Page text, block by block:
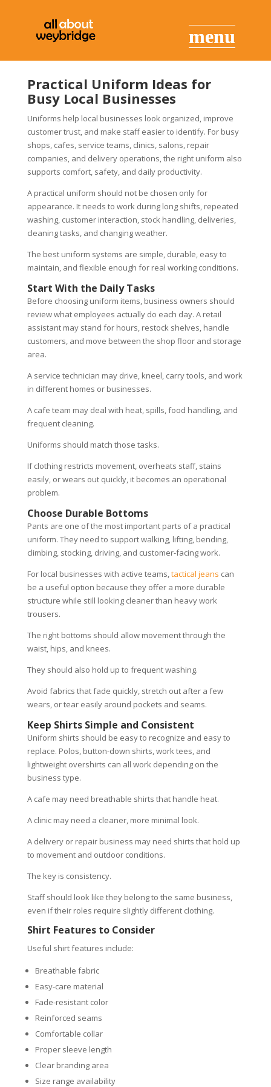
Practical Uniform Ideas for
Busy Local Businesses
Uniforms help local businesses look organized, improve
customer trust, and make staff easier to identify. For busy
shops, cafes, service teams, clinics, salons, repair
companies, and delivery operations, the right uniform also
supports comfort, safety, and daily productivity.
A practical uniform should not be chosen only for
appearance. It needs to work during long shifts, repeated
washing, customer interaction, stock handling, deliveries,
cleaning tasks, and changing weather.
The best uniform systems are simple, durable, easy to
maintain, and flexible enough for real working conditions.
Start With the Daily Tasks
Before choosing uniform items, business owners should
review what employees actually do each day. A retail
assistant may stand for hours, restock shelves, handle
customers, and move between the shop floor and storage
area.
A service technician may drive, kneel, carry tools, and work
in different homes or businesses.
A cafe team may deal with heat, spills, food handling, and
frequent cleaning.
Uniforms should match those tasks.
If clothing restricts movement, overheats staff, stains
easily, or wears out quickly, it becomes an operational
problem.
Choose Durable Bottoms
Pants are one of the most important parts of a practical
uniform. They need to support walking, lifting, bending,
climbing, stocking, driving, and customer-facing work.
For local businesses with active teams,tactical jeans can
be a useful option because they offer a more durable
structure while still looking cleaner than heavy work
trousers.
The right bottoms should allow movement through the
waist, hips, and knees.
They should also hold up to frequent washing.
Avoid fabrics that fade quickly, stretch out after a few
wears, or tear easily around pockets and seams.
Keep Shirts Simple and Consistent
Uniform shirts should be easy to recognize and easy to
replace. Polos, button-down shirts, work tees, and
lightweight overshirts can all work depending on the
business type.
A cafe may need breathable shirts that handle heat.
A clinic may need a cleaner, more minimal look.
A delivery or repair business may need shirts that hold up
to movement and outdoor conditions.
The key is consistency.
Staff should look like they belong to the same business,
even if their roles require slightly different clothing.
Shirt Features to Consider
Useful shirt features include:
Breathable fabric
Easy-care material
Fade-resistant color
Reinforced seams
Comfortable collar
Proper sleeve length
Clear branding area
Size range availability